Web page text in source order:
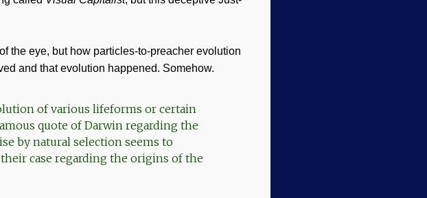
the eye, but how particles-to-preacher evolution
and that evolution happened. Somehow.
of various lifeforms or certain
quote of Darwin regarding the
by natural selection seems to
case regarding the origins of the